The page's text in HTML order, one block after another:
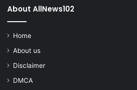
About AllNews102
Home
About us
Disclaimer
DMCA